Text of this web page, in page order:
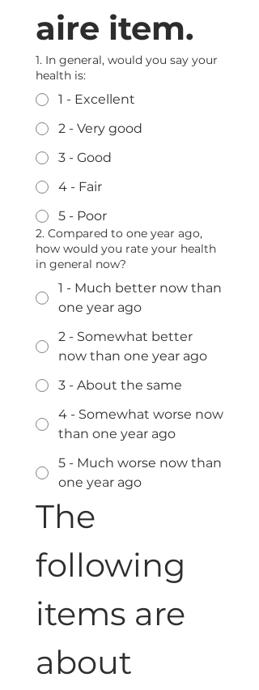
aire item.
1. In general, would you say your
health is:
1 - Excellent
2 - Very good
3 - Good
4 - Fair
5 - Poor
2. Compared to one year ago,
how would you rate your health
in general now?
1 - Much better now than
one year ago
2 - Somewhat better
now than one year ago
3 - About the same
4 - Somewhat worse now
than one year ago
5 - Much worse now than
one year ago
The
following
items are
about